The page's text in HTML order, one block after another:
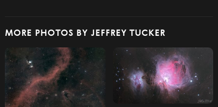
MORE PHOTOS BY JEFFREY TUCKER